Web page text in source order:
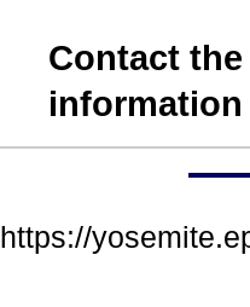
Contact
https://